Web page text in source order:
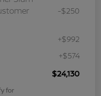
-$250
+$992
+$574
$24,130
for